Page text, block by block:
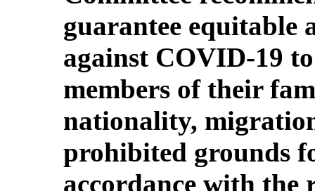
guarantee equitable
against COVID-19
members of their
nationality,
prohibited grounds
accordance with the